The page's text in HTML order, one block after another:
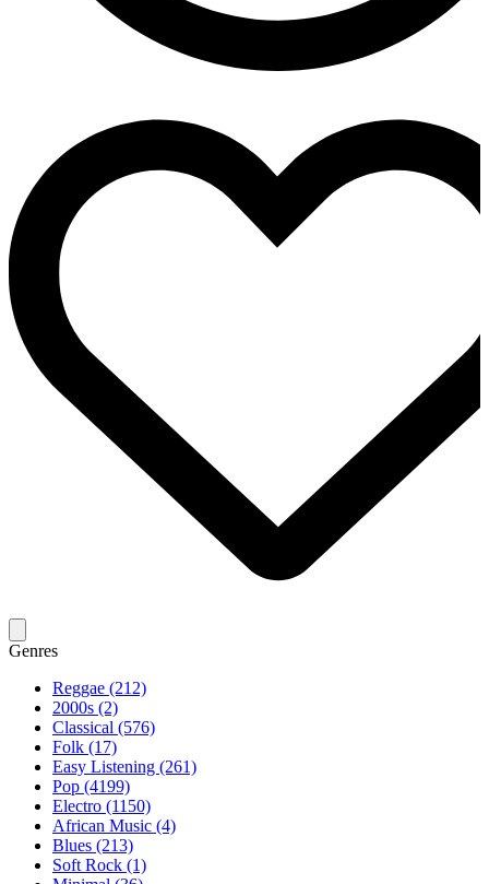
Genres
Reggae (212)
2000s (2)
Classical (576)
Folk (17)
Easy Listening (261)
Pop (4199)
Electro (1150)
African Music (4)
Blues (213)
Soft Rock (1)